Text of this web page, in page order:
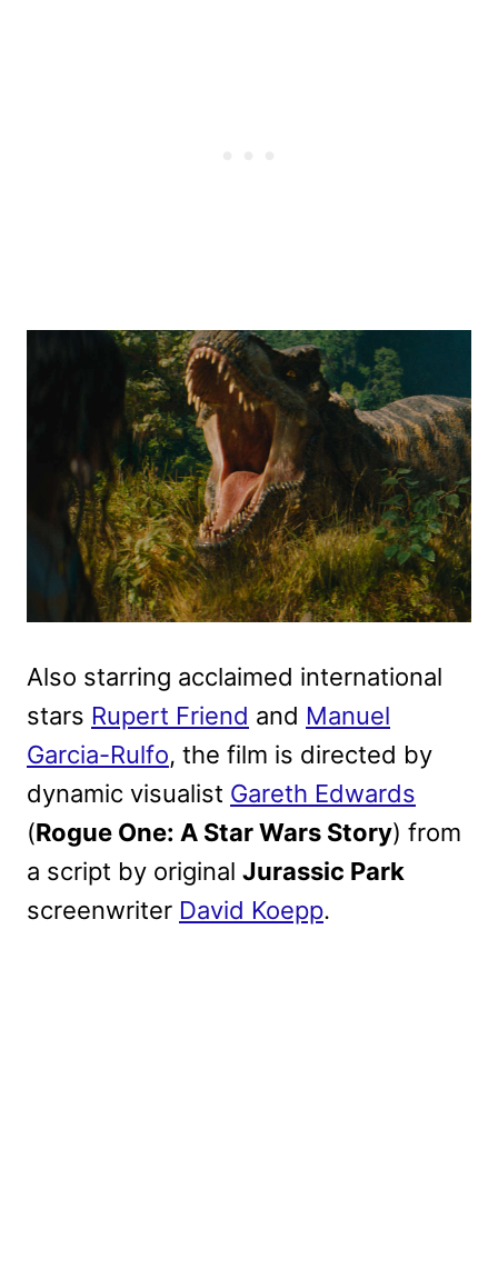
Also starring acclaimed international
stars Rupert Friend and Manuel
Garcia-Rulfo, the film is directed by
dynamic visualist Gareth Edwards
(Rogue One: A Star Wars Story) from
a script by original Jurassic Park
screenwriter David Koepp.